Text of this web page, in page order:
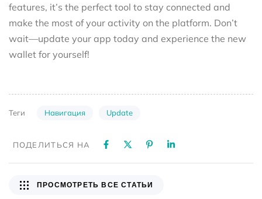
features, it’s the perfect tool to stay connected and
make the most of your activity on the platform. Don’t
wait—update your app today and experience the new
wallet for yourself!
Теги Навигация Update
ПОДЕЛИТЬСЯ НА
ПРОСМОТРЕТЬ ВСЕ СТАТЬИ